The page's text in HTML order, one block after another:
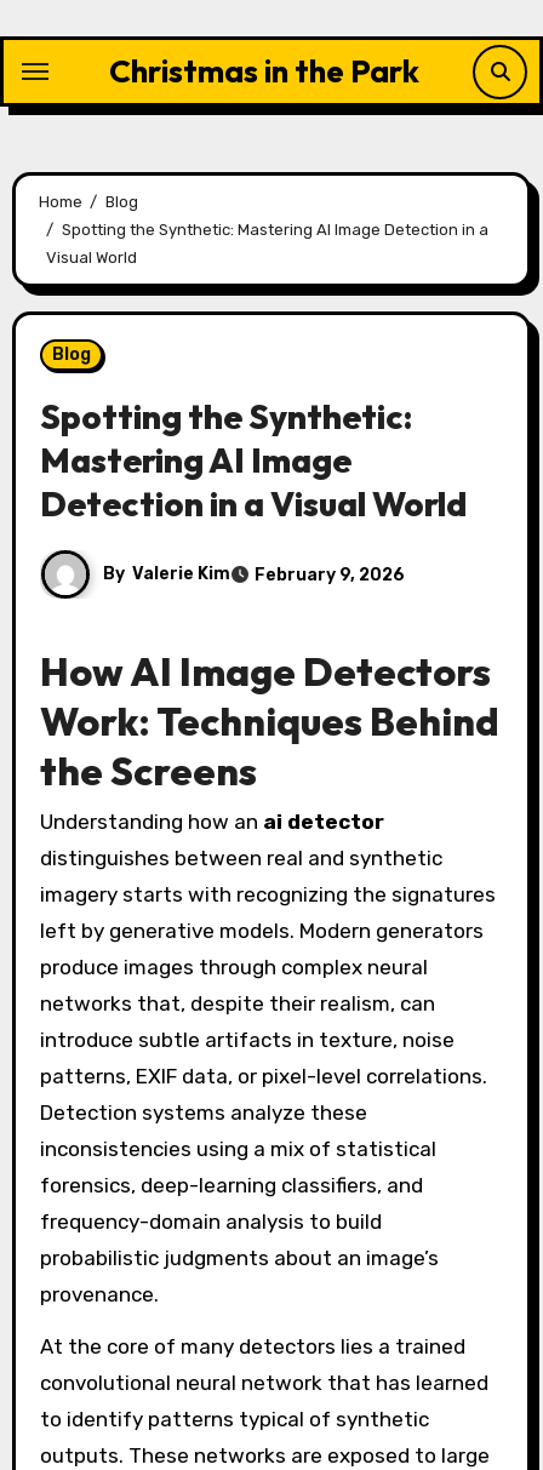
content
Christmas in the Park
Home
Blog
Spotting the Synthetic: Mastering AI Image Detection in a
Visual World
Blog
Spotting the Synthetic:
Mastering AI Image
Detection in a Visual World
By Valerie Kim February 9, 2026
How AI Image Detectors
Work: Techniques Behind
the Screens
Understanding how an ai detector
distinguishes between real and synthetic
imagery starts with recognizing the signatures
left by generative models. Modern generators
produce images through complex neural
networks that, despite their realism, can
introduce subtle artifacts in texture, noise
patterns, EXIF data, or pixel-level correlations.
Detection systems analyze these
inconsistencies using a mix of statistical
forensics, deep-learning classifiers, and
frequency-domain analysis to build
probabilistic judgments about an image’s
provenance.
At the core of many detectors lies a trained
convolutional neural network that has learned
to identify patterns typical of synthetic
outputs. These networks are exposed to large